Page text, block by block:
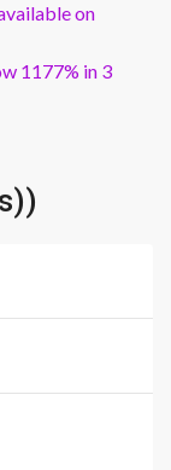
on
1177% in 3